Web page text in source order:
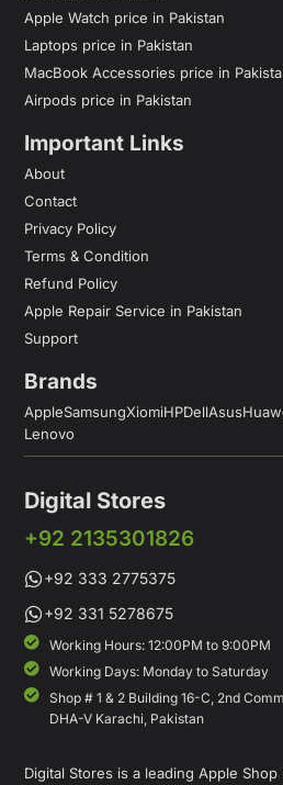
Apple Watch price in Pakistan
Laptops price in Pakistan
MacBook Accessories price in
Airpods price in Pakistan
Important Links
About
Contact
Privacy Policy
Terms & Condition
Refund Policy
Apple Repair Service in Pakistan
Support
Brands
AppleSamsungXiomiHPDellAsus
Lenovo
Digital Stores
+92 2135301826
+92 333 2775375
+92 331 5278675
Working Hours: 12:00PM to 9:00PM
Working Days: Monday to Saturday
Shop # 1 & 2 Building 16-C, 2nd
DHA-V Karachi, Pakistan
Digital Stores is a leading Apple